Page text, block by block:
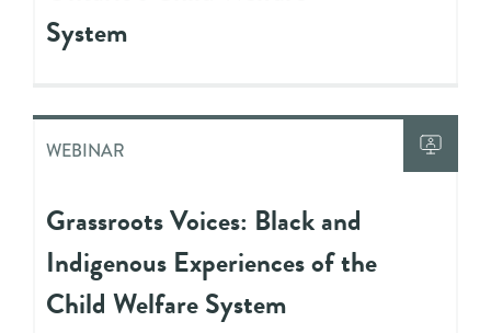
System
WEBINAR
Grassroots Voices: Black and
Indigenous Experiences of the
Child Welfare System